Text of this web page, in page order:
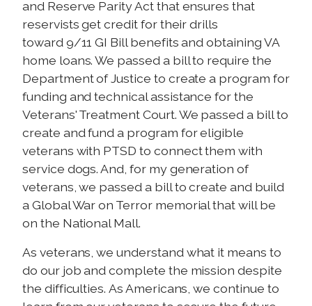
and Reserve Parity Act that ensures that
reservists get credit for their drills
toward 9/11 GI Bill benefits and obtaining VA
home loans. We passed a bill to require the
Department of Justice to create a program for
funding and technical assistance for the
Veterans' Treatment Court. We passed a bill to
create and fund a program for eligible
veterans with PTSD to connect them with
service dogs. And, for my generation of
veterans, we passed a bill to create and build
a Global War on Terror memorial that will be
on the National Mall.
As veterans, we understand what it means to
do our job and complete the mission despite
the difficulties. As Americans, we continue to